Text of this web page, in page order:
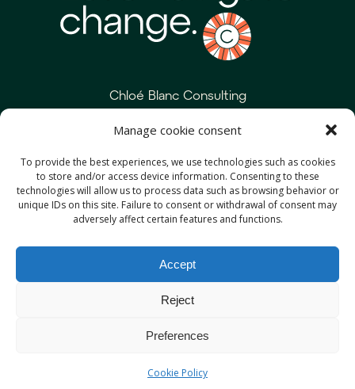
Manage cookie consent
To provide the best experiences, we use technologies such as cookies
to store and/or access device information. Consenting to these
technologies will allow us to process data such as browsing behavior or
unique IDs on this site. Failure to consent or withdrawal of consent may
adversely affect certain features and functions.
Accept
Reject
Preferences
Cookie Policy
Chloé Blanc Consulting
+33 6 20 55 44 91
contact@chloeblanc.com
Services
Approach
About me
References
Cookie Policy